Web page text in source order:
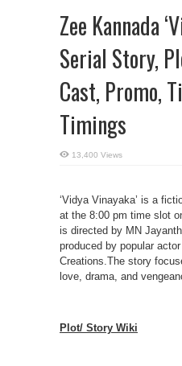
Zee Kannada
Serial Story,
Cast, Promo,
Timings
13,400 Views
‘Vidya Vinayaka’ is a
at the 8:00 pm time slot
is directed by MN
produced by popular
Creations.The story
love, drama, and
Plot/ Story Wiki